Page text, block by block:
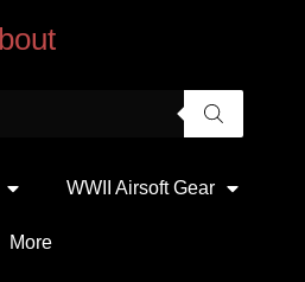
WWII Airsoft Gear
More